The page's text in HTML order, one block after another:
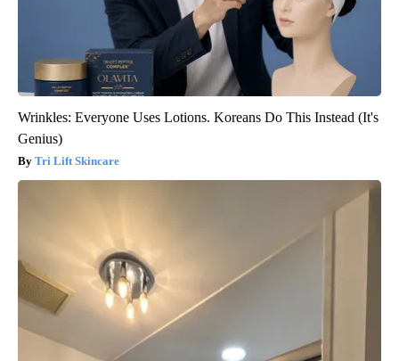
Wrinkles: Everyone Uses Lotions. Koreans Do This Instead (It's
Genius)
Tri Lift Skincare